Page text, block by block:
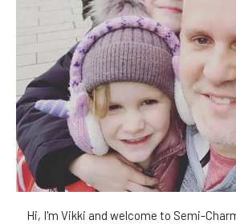
Hi, I'm Vikki and welcome to Semi-